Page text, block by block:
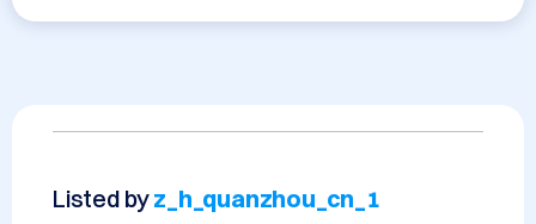
Listed byz_h_quanzhou_cn_1